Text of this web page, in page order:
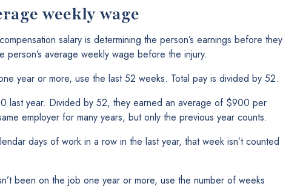
weekly wage
salary is determining the person’s earnings before they
person’s average weekly wage before the injury.
year or more, use the last 52 weeks. Total pay is divided by 52.
last year. Divided by 52, they earned an average of $900 per
employer for many years, but only the previous year counts.
days of work in a row in the last year, that week isn’t counted
been on the job one year or more, use the number of weeks